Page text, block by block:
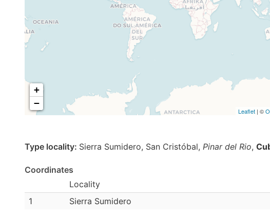
+
−
Leaflet | ©
Type locality: Sierra Sumidero, San Cristóbal, Pinar del Rio,
Coordinates
Locality
1
Sierra Sumidero